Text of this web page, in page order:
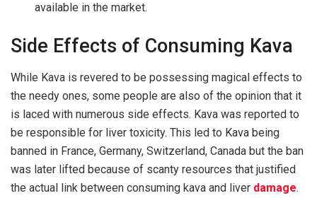
available in the market.
Side Effects of Consuming Kava
While Kava is revered to be possessing magical effects to
the needy ones, some people are also of the opinion that it
is laced with numerous side effects. Kava was reported to
be responsible for liver toxicity. This led to Kava being
banned in France, Germany, Switzerland, Canada but the ban
was later lifted because of scanty resources that justified
the actual link between consuming kava and liver damage.